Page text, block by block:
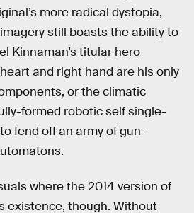
more radical dystopia,
still boasts the ability to
Kinnaman’s titular hero
and right hand are his only
or the climatic
formed robotic self single-
fend off an army of gun-
where the 2014 version of
existence, though. Without